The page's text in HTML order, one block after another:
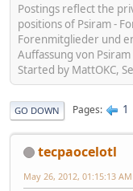
Postings reflect the
positions of Psiram -
Forenmitglieder und
Auffassung von Psiram
Started by MattOKC,
GO DOWN Pages 1
tecpaocelotl
May 26, 2012, 01:15:13 AM